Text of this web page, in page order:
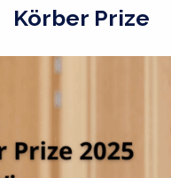
Körber Prize